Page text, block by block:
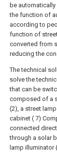
be
the function of
according to
function of
converted from
reducing the
The technical
solve the
that can be
composed of a
(2), a street
cabinet ( 7)
connected
through a solar
lamp illuminator